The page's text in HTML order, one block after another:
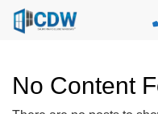
No Content